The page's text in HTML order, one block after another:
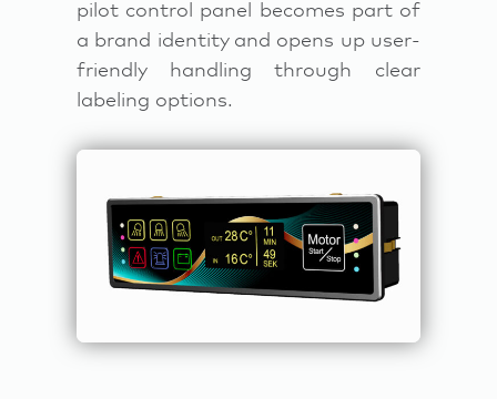
pilot control panel becomes part of
a brand identity and opens up user-
friendly handling through clear
labeling options.